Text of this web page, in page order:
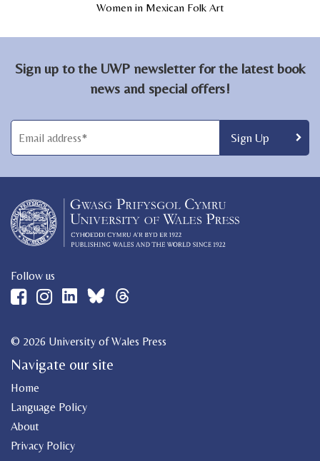
Women in Mexican Folk Art
Sign up to the UWP newsletter for the latest book
news and special offers!
Follow us
© 2026 University of Wales Press
Navigate our site
Home
Language Policy
About
Privacy Policy